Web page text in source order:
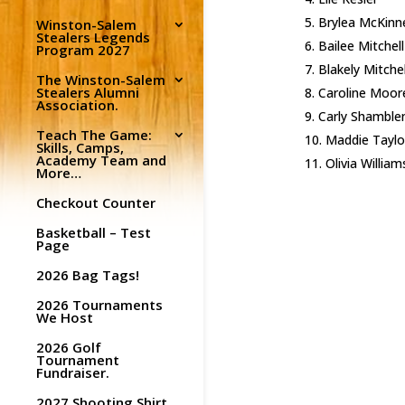
Winston-Salem
Stealers Legends
Program 2027
The Winston-Salem
Stealers Alumni
Association.
Teach The Game:
Skills, Camps,
Academy Team and
More…
Checkout Counter
Basketball – Test
Page
2026 Bag Tags!
2026 Tournaments
We Host
2026 Golf
Tournament
Fundraiser.
Brylea
Bailee Mitchell
Blakely
Caroline
Carly
Maddie
Olivia